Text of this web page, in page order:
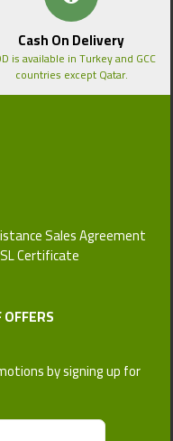
Cash On Delivery
is available in Turkey and GCC
countries except Qatar.
Sales Agreement
Certificate
by signing up for